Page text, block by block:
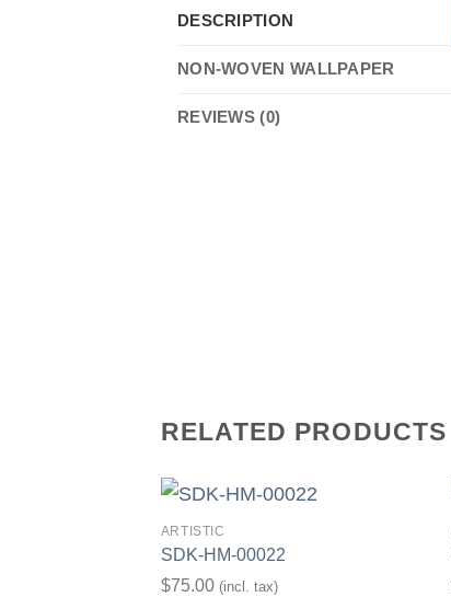
DESCRIPTION
NON-WOVEN WALLPAPER
REVIEWS (0)
RELATED PRODUCTS
ARTISTIC
SDK-HM-00022
$75.00 (incl. tax)